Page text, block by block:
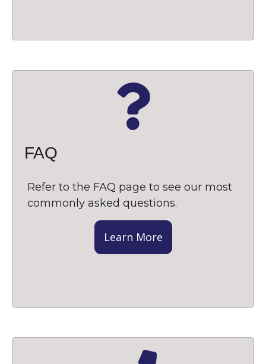
FAQ
Refer to the FAQ page to see our most
commonly asked questions.
Learn More